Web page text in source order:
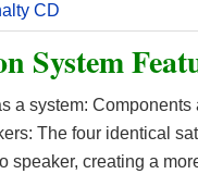
CD
System
a system:
The four identical
speaker, creating a